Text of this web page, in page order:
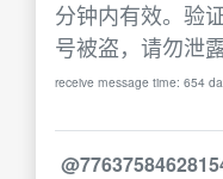
分钟内有效。验
号被盗，请勿泄
receive message time: 654